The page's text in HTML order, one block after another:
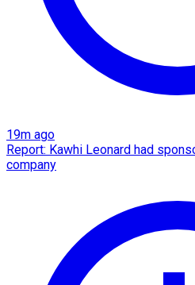
19m ago
Report: Kawhi Leonard had
company